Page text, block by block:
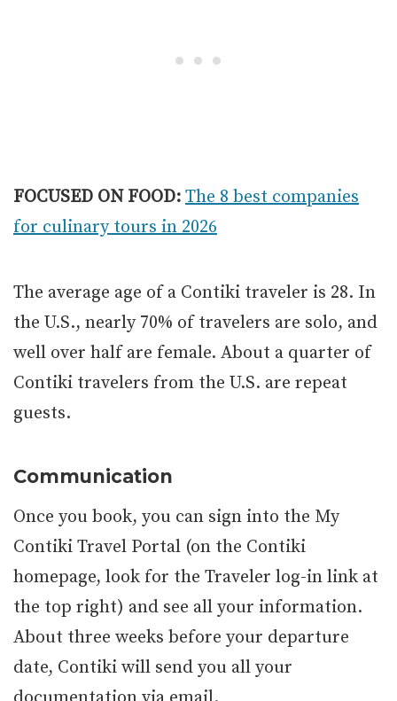
FOCUSED ON FOOD: The 8 best companies
for culinary tours in 2026
The average age of a Contiki traveler is 28. In
the U.S., nearly 70% of travelers are solo, and
well over half are female. About a quarter of
Contiki travelers from the U.S. are repeat
guests.
Communication
Once you book, you can sign into the My
Contiki Travel Portal (on the Contiki
homepage, look for the Traveler log-in link at
the top right) and see all your information.
About three weeks before your departure
date, Contiki will send you all your